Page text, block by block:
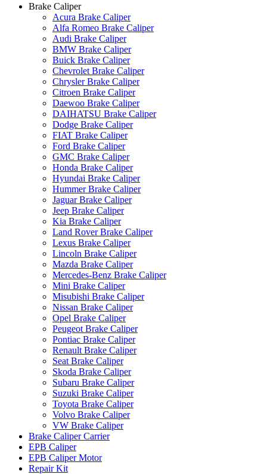
Brake Caliper
Acura Brake Caliper
Alfa Romeo Brake Caliper
Audi Brake Caliper
BMW Brake Caliper
Buick Brake Caliper
Chevrolet Brake Caliper
Chrysler Brake Caliper
Citroen Brake Caliper
Daewoo Brake Caliper
DAIHATSU Brake Caliper
Dodge Brake Caliper
FIAT Brake Caliper
Ford Brake Caliper
GMC Brake Caliper
Honda Brake Caliper
Hyundai Brake Caliper
Hummer Brake Caliper
Jaguar Brake Caliper
Jeep Brake Caliper
Kia Brake Caliper
Land Rover Brake Caliper
Lexus Brake Caliper
Lincoln Brake Caliper
Mazda Brake Caliper
Mercedes-Benz Brake Caliper
Mini Brake Caliper
Misubishi Brake Caliper
Nissan Brake Caliper
Opel Brake Caliper
Peugeot Brake Caliper
Pontiac Brake Caliper
Renault Brake Caliper
Seat Brake Caliper
Skoda Brake Caliper
Subaru Brake Caliper
Suzuki Brake Caliper
Toyota Brake Caliper
Volvo Brake Caliper
VW Brake Caliper
Brake Caliper Carrier
EPB Caliper
EPB Caliper Motor
Repair Kit